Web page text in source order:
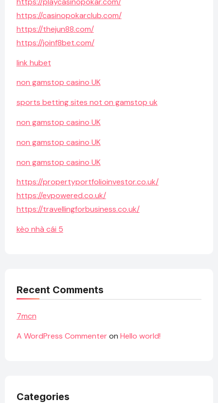
https://casinopokarclub.com/
https://thejun88.com/
https://joinf8bet.com/
link hubet
non gamstop casino UK
sports betting sites not on gamstop uk
non gamstop casino UK
non gamstop casino UK
non gamstop casino UK
https://propertyportfolioinvestor.co.uk/
https://evpowered.co.uk/
https://travellingforbusiness.co.uk/
kèo nhà cái 5
Recent Comments
7mcn
A WordPress Commenteron Hello world!
Categories